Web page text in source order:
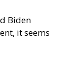
Biden
it seems